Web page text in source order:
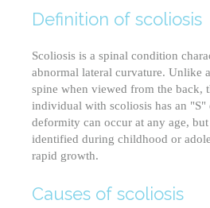
Definition of scoliosis
Scoliosis is a spinal condition
abnormal lateral curvature. Unlike
spine when viewed from the back,
individual with scoliosis has an "S"
deformity can occur at any age,
identified during childhood or
rapid growth.
Causes of scoliosis